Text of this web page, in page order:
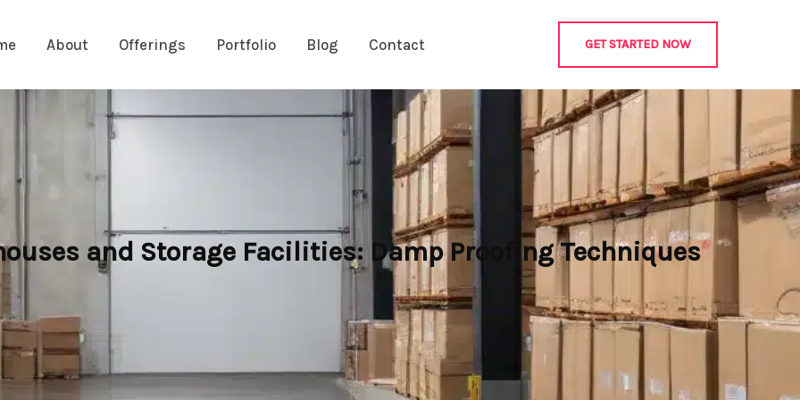
About Offerings Portfolio Blog Contact GET STARTED NOW
and Storage Facilities: Damp Proofing Techniques